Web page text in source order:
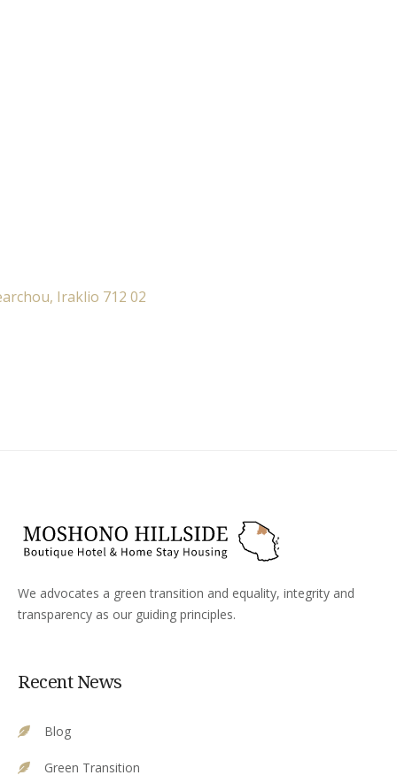
Iraklio 712 02
We advocates a green transition and equality, integrity and
transparency as our guiding principles.
Recent News
Blog
Green Transition